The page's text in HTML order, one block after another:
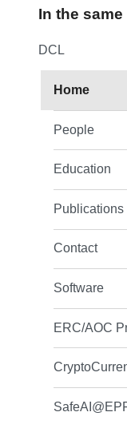
In the
DCL
Home
People
Education
Publications
Contact
Software
ERC/AOC